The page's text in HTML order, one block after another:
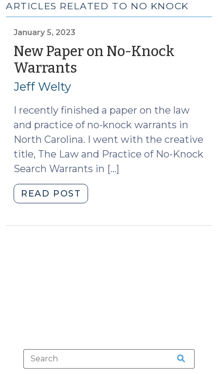
ARTICLES RELATED TO NO KNOCK
January 5, 2023
New Paper on No-Knock
Warrants
Jeff Welty
I recently finished a paper on the law
and practice of no-knock warrants in
North Carolina. I went with the creative
title, The Law and Practice of No-Knock
Search Warrants in […]
READ POST
Paper